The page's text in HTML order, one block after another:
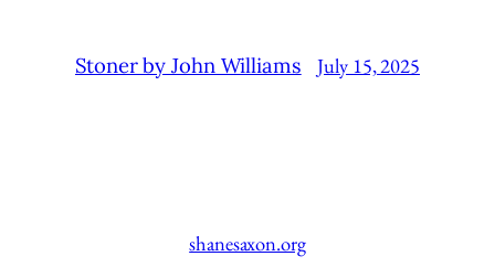
Stoner by John Williams July 15, 2025
shanesaxon.org